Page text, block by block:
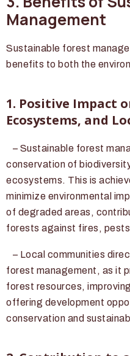
Management
Sustainable forest
benefits to both the
1. Positive Impact
Ecosystems, and
– Sustainable forest
conservation of
ecosystems. This is
minimize environmental
of degraded areas,
forests against fires,
– Local communities
forest management, as it
forest resources,
offering development
conservation and